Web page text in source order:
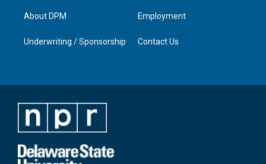
About DPM
Underwriting / Sponsorship
Employment
Contact Us